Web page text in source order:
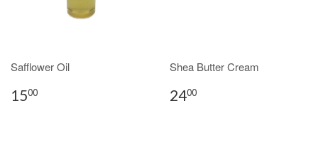
Safflower Oil
1500
Shea Butter Cream
2400